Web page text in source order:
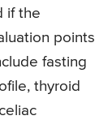
if the
points
fasting
thyroid